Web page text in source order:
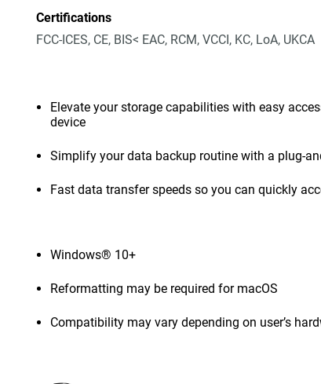
Certifications
FCC-ICES, CE, BIS< EAC, RCM, VCCI, KC, LoA, UKCA
Elevate your storage capabilities with easy
device
Simplify your data backup routine with a plug-
Fast data transfer speeds so you can quickly
Windows® 10+
Reformatting may be required for macOS
Compatibility may vary depending on user’s